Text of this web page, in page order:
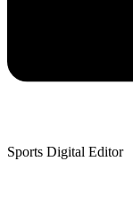
Sports Digital Editor